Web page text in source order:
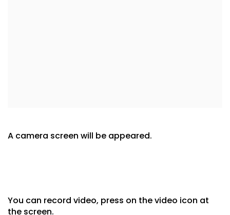
A camera screen will be appeared.
You can record video, press on the video icon at
the screen.